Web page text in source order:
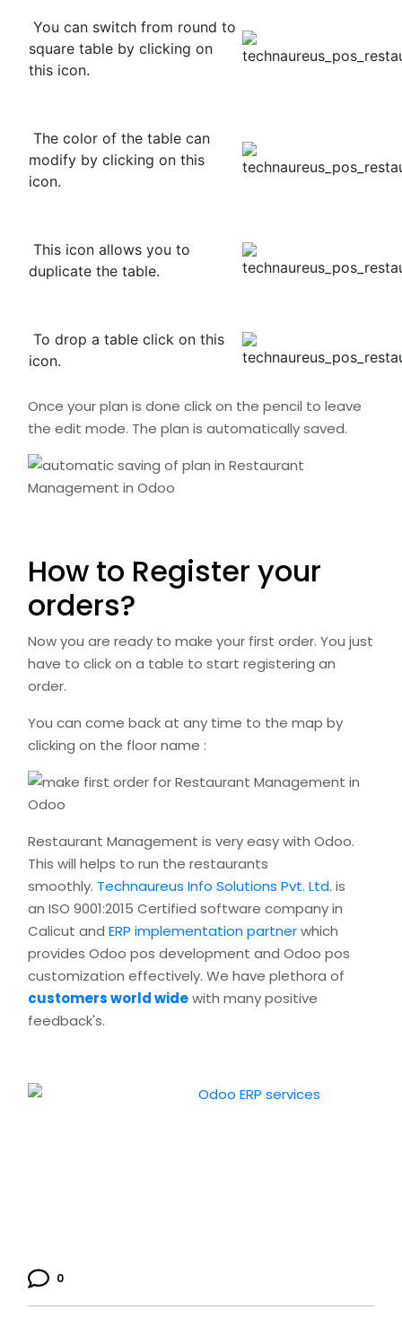
You can switch from round to
square table by clicking on
this icon.
The color of the table can
modify by clicking on this
icon.
This icon allows you to
duplicate the table.
To drop a table click on this
icon.
Once your plan is done click on the pencil to leave
the edit mode. The plan is automatically saved.
How to Register your
orders?
Now you are ready to make your first order. You just
have to click on a table to start registering an
order.
You can come back at any time to the map by
clicking on the floor name :
Restaurant Management is very easy with Odoo.
This will helps to run the restaurants
smoothly. Technaureus Info Solutions Pvt. Ltd. is
an ISO 9001:2015 Certified software company in
Calicut and ERP implementation partnerwhich
provides Odoo pos development and Odoo pos
customization effectively. We have plethora of
customers world widewith many positive
feedback's.
0